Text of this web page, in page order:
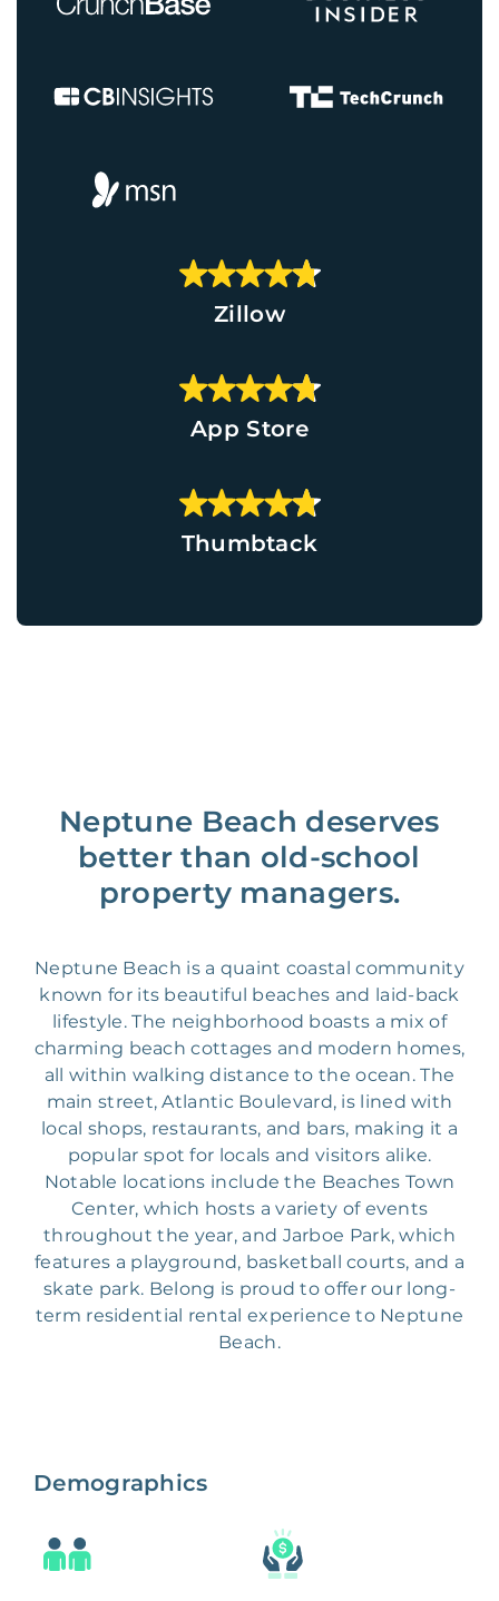
Zillow
App Store
Thumbtack
Neptune Beach deserves
better than old-school
property managers.
Neptune Beach is a quaint coastal community
known for its beautiful beaches and laid-back
lifestyle. The neighborhood boasts a mix of
charming beach cottages and modern homes,
all within walking distance to the ocean. The
main street, Atlantic Boulevard, is lined with
local shops, restaurants, and bars, making it a
popular spot for locals and visitors alike.
Notable locations include the Beaches Town
Center, which hosts a variety of events
throughout the year, and Jarboe Park, which
features a playground, basketball courts, and a
skate park. Belong is proud to offer our long-
term residential rental experience to Neptune
Beach.
Demographics